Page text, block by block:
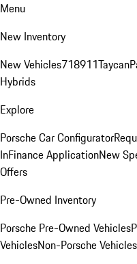
Menu
New Inventory
New Vehicles718911Taycan
Hybrids
Explore
Porsche Car Configurator
InFinance ApplicationNew
Offers
Pre-Owned Inventory
Porsche Pre-Owned Vehicles
VehiclesNon-Porsche Vehicles